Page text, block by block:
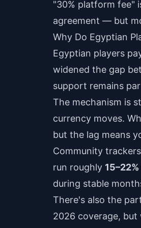
"30% platform fee"
agreement — but
Why Do Egyptian
Egyptian players
widened the gap
support remains
The mechanism is
currency moves.
but the lag means
Community
run roughly
during stable
There's also the
2026 coverage,